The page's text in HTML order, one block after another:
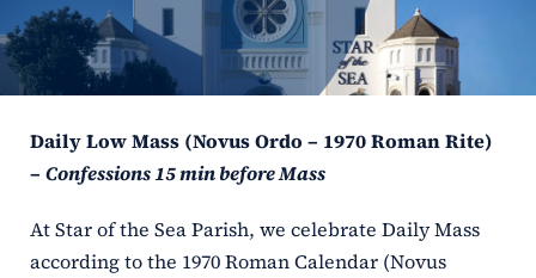
ERC
Schools
Daily Low Mass (Novus Ordo – 1970 Roman Rite)
– Confessions 15 min before Mass
At Star of the Sea Parish, we celebrate Daily Mass
according to the 1970 Roman Calendar (Novus